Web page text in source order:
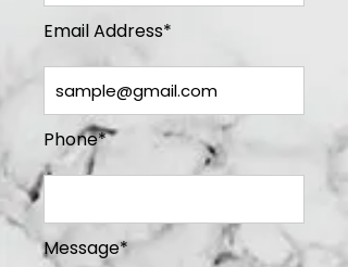
Email Address*
Phone*
Message*